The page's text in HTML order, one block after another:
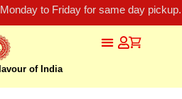
to Friday for same day
of India